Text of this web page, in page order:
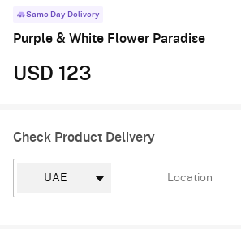
Same Day Delivery
Purple & White Flower Paradise
USD 123
Check Product Delivery